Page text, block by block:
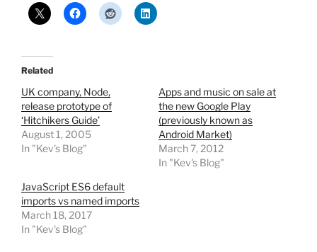
Related
UK company, Node,
release prototype of
‘Hitchikers Guide’
August 1, 2005
In "Kev's Blog"
Apps and music on sale at
the new Google Play
(previously known as
Android Market)
March 7, 2012
In "Kev's Blog"
JavaScript ES6 default
imports vs named imports
March 18, 2017
In "Kev's Blog"